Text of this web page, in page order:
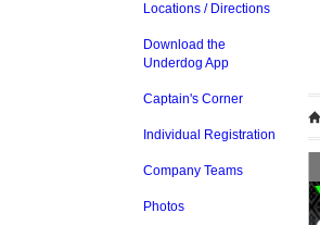
Locations / Directions
Download the
Underdog App
Captain's Corner
Individual Registration
Company Teams
Photos